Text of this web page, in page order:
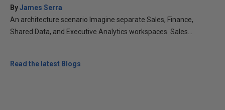
ByJames Serra
An architecture scenario Imagine separate Sales, Finance,
Shared Data, and Executive Analytics workspaces. Sales...
Read the latest Blogs